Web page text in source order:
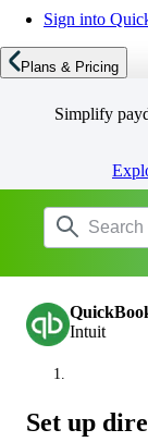
Sign into
Plans & Pricing
Simplify
Intuit
Set up